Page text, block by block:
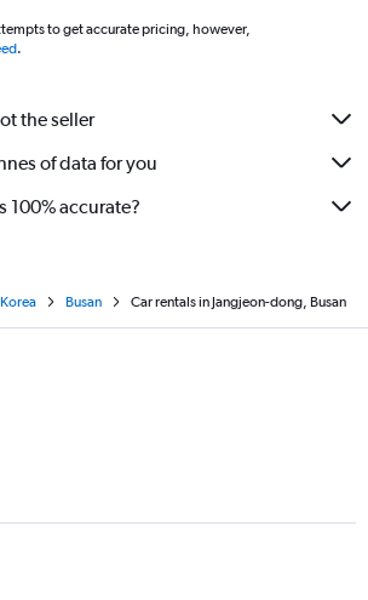
to get accurate pricing, however,
.
the seller
of data for you
100% accurate?
Busan Car rentals in Jangjeon-dong, Busan